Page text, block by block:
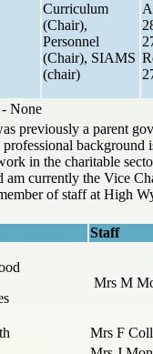
Curriculum
(Chair),
Personnel
(Chair), SIAMS
(chair)
- None
previously a parent
background
in the charitable
am currently the Vice
of staff at High
Staff
Mrs M
Mrs F